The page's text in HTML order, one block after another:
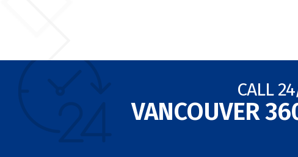
CALL
VANCOUVER